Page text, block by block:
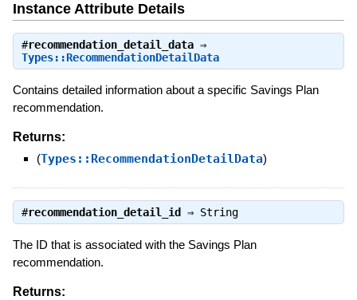
Instance Attribute Details
#recommendation_detail_data⇒
Types::RecommendationDetailData
Contains detailed information about a specific Savings Plan
recommendation.
Returns:
(Types::RecommendationDetailData)
#recommendation_detail_id ⇒ String
The ID that is associated with the Savings Plan
recommendation.
Returns: